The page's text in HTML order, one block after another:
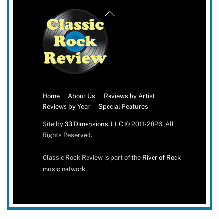
Back
Home About Us
Reviews by Artist
Reviews by Year
Special Features
Site by 33 Dimensions, LLC© 2011-2026. All
Rights Reserved.
Classic Rock Review is part of the River of Rock
music network.